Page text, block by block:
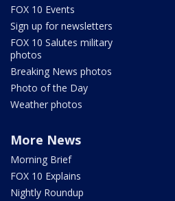
FOX 10 Events
Sign up for newsletters
FOX 10 Salutes military
photos
Breaking News photos
Photo of the Day
Weather photos
More News
Morning Brief
FOX 10 Explains
Nightly Roundup